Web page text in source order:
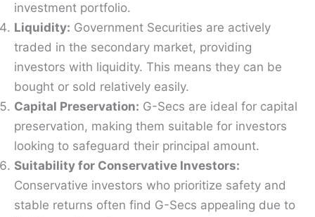
investment portfolio.
Liquidity: Government Securities are actively
traded in the secondary market, providing
investors with liquidity. This means they can be
bought or sold relatively easily.
Capital Preservation: G-Secs are ideal for capital
preservation, making them suitable for investors
looking to safeguard their principal amount.
Suitability for Conservative Investors:
Conservative investors who prioritize safety and
stable returns often find G-Secs appealing due to